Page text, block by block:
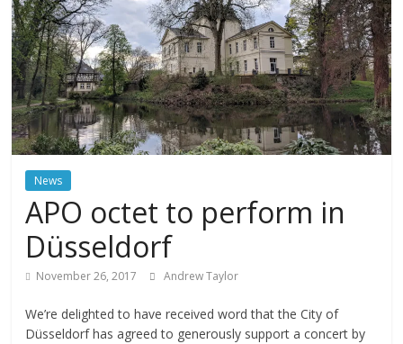
News
APO octet to perform in
Düsseldorf
November 26, 2017 Andrew Taylor
We’re delighted to have received word that the City of
Düsseldorf has agreed to generously support a concert by